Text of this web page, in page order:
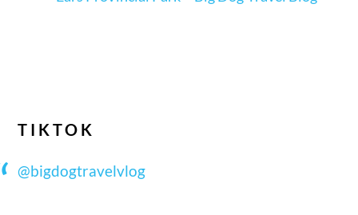
TIKTOK
@bigdogtravelvlog